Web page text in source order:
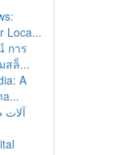
Loca...
การ
สล็...
A
آلات